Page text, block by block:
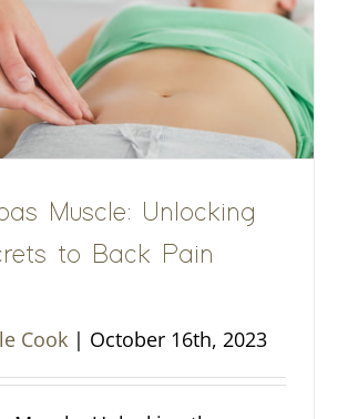
Muscle: Unlocking
to Back Pain
Cook | October 16th, 2023